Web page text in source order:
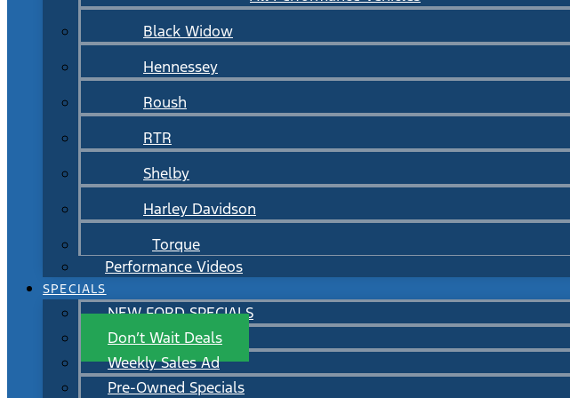
Black Widow
Hennessey
Roush
RTR
Shelby
Harley Davidson
Torque
Performance Videos
SPECIALS
NEW FORD SPECIALS
Don’t Wait Deals
Weekly Sales Ad
Pre-Owned Specials